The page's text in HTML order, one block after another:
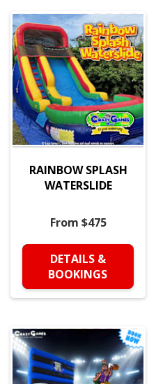
RAINBOW SPLASH
WATERSLIDE
From $475
DETAILS &
BOOKINGS